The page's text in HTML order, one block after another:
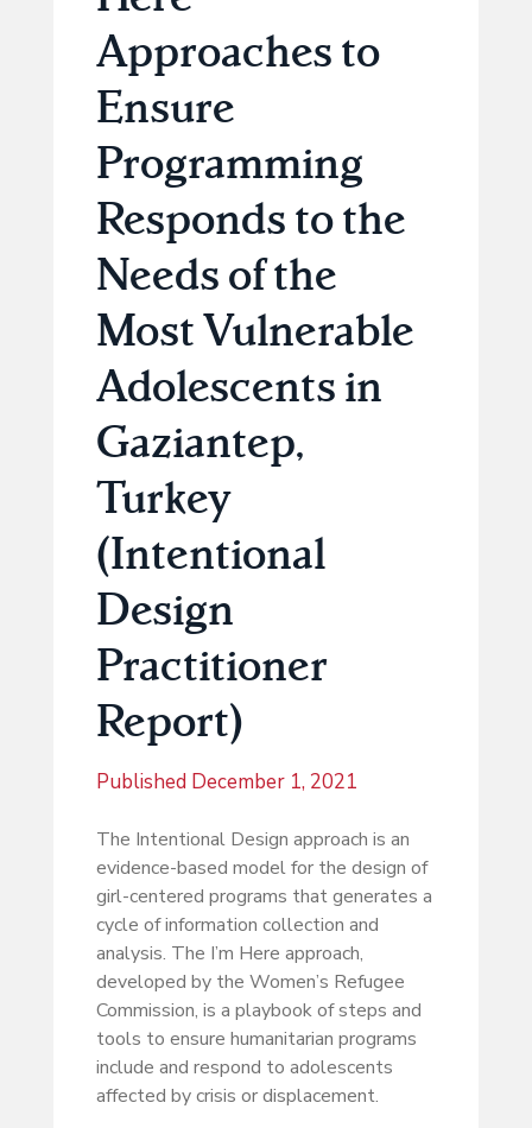
Approaches to
Ensure
Programming
Responds to the
Needs of the
Most Vulnerable
Adolescents in
Gaziantep,
Turkey
(Intentional
Design
Practitioner
Report)
Published December 1, 2021
The Intentional Design approach is an
evidence-based model for the design of
girl-centered programs that generates a
cycle of information collection and
analysis. The I’m Here approach,
developed by the Women’s Refugee
Commission, is a playbook of steps and
tools to ensure humanitarian programs
include and respond to adolescents
affected by crisis or displacement.